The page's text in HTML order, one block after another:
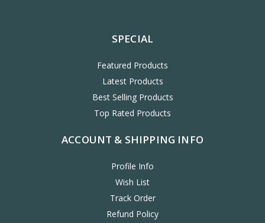
SPECIAL
Featured Products
Latest Products
Best Selling Products
Top Rated Products
ACCOUNT & SHIPPING INFO
Profile Info
Wish List
Track Order
Refund Policy